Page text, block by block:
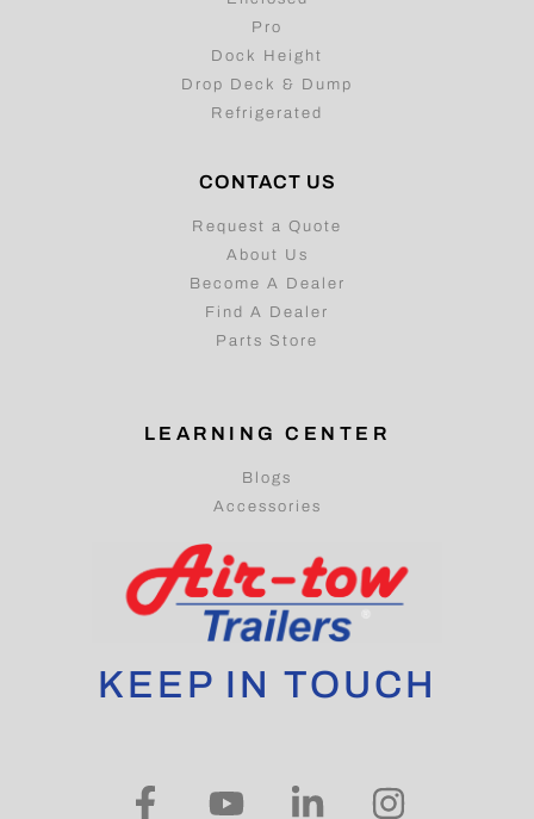
Pro
Dock Height
Drop Deck & Dump
Refrigerated
CONTACT US
Request a Quote
About Us
Become A Dealer
Find A Dealer
Parts Store
LEARNING CENTER
Blogs
Accessories
KEEP IN TOUCH